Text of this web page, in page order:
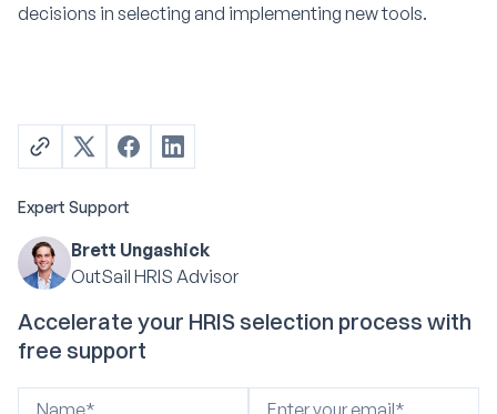
decisions in selecting and implementing new tools.
Expert Support
Brett Ungashick
OutSail HRIS Advisor
Accelerate your HRIS selection process with
free support